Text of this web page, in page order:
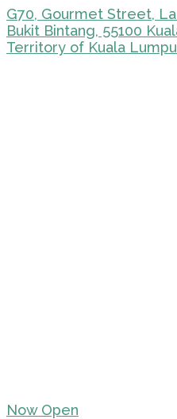
G70, Gourmet Street,
Bukit Bintang, 55100
Territory of Kuala
Now Open